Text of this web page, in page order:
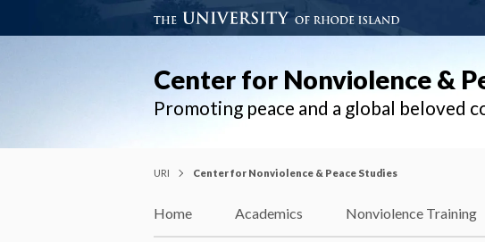
Center for Nonviolence &
Promoting peace and a global beloved
URI Center for Nonviolence & Peace Studies
Home Academics Nonviolence Training